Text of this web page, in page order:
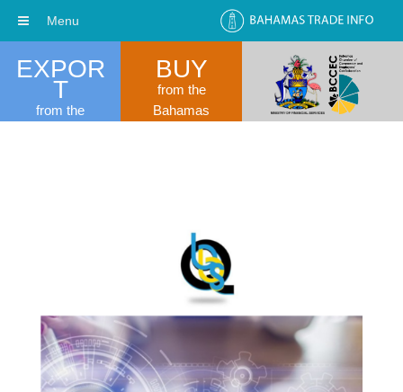
EXPOR
T
from the
BUY
from the
Bahamas
Menu